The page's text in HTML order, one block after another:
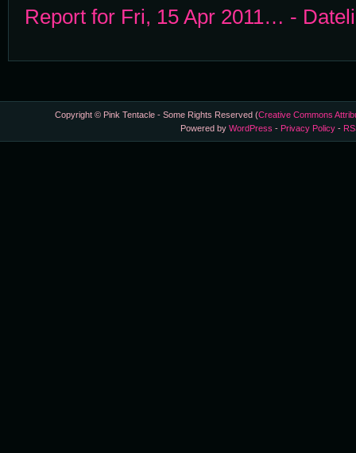
Report for Fri, 15 Apr 2011… -
Copyright © Pink Tentacle - Some Rights Reserved (Creative Commons
Powered byWordPress - Privacy Policy -